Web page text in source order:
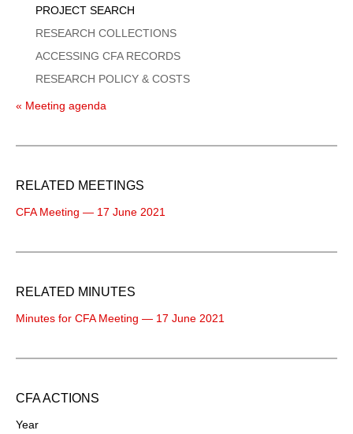
PROJECT SEARCH
RESEARCH COLLECTIONS
ACCESSING CFA RECORDS
RESEARCH POLICY & COSTS
« Meeting agenda
RELATED MEETINGS
CFA Meeting — 17 June 2021
RELATED MINUTES
Minutes for CFA Meeting — 17 June 2021
CFA ACTIONS
Year